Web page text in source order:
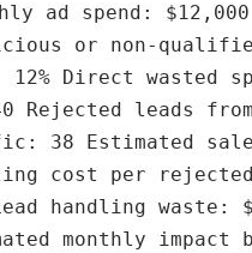
ad spend: $12,000
or non-
Direct wasted
Rejected leads
38 Estimated
cost per
handling waste:
monthly impact